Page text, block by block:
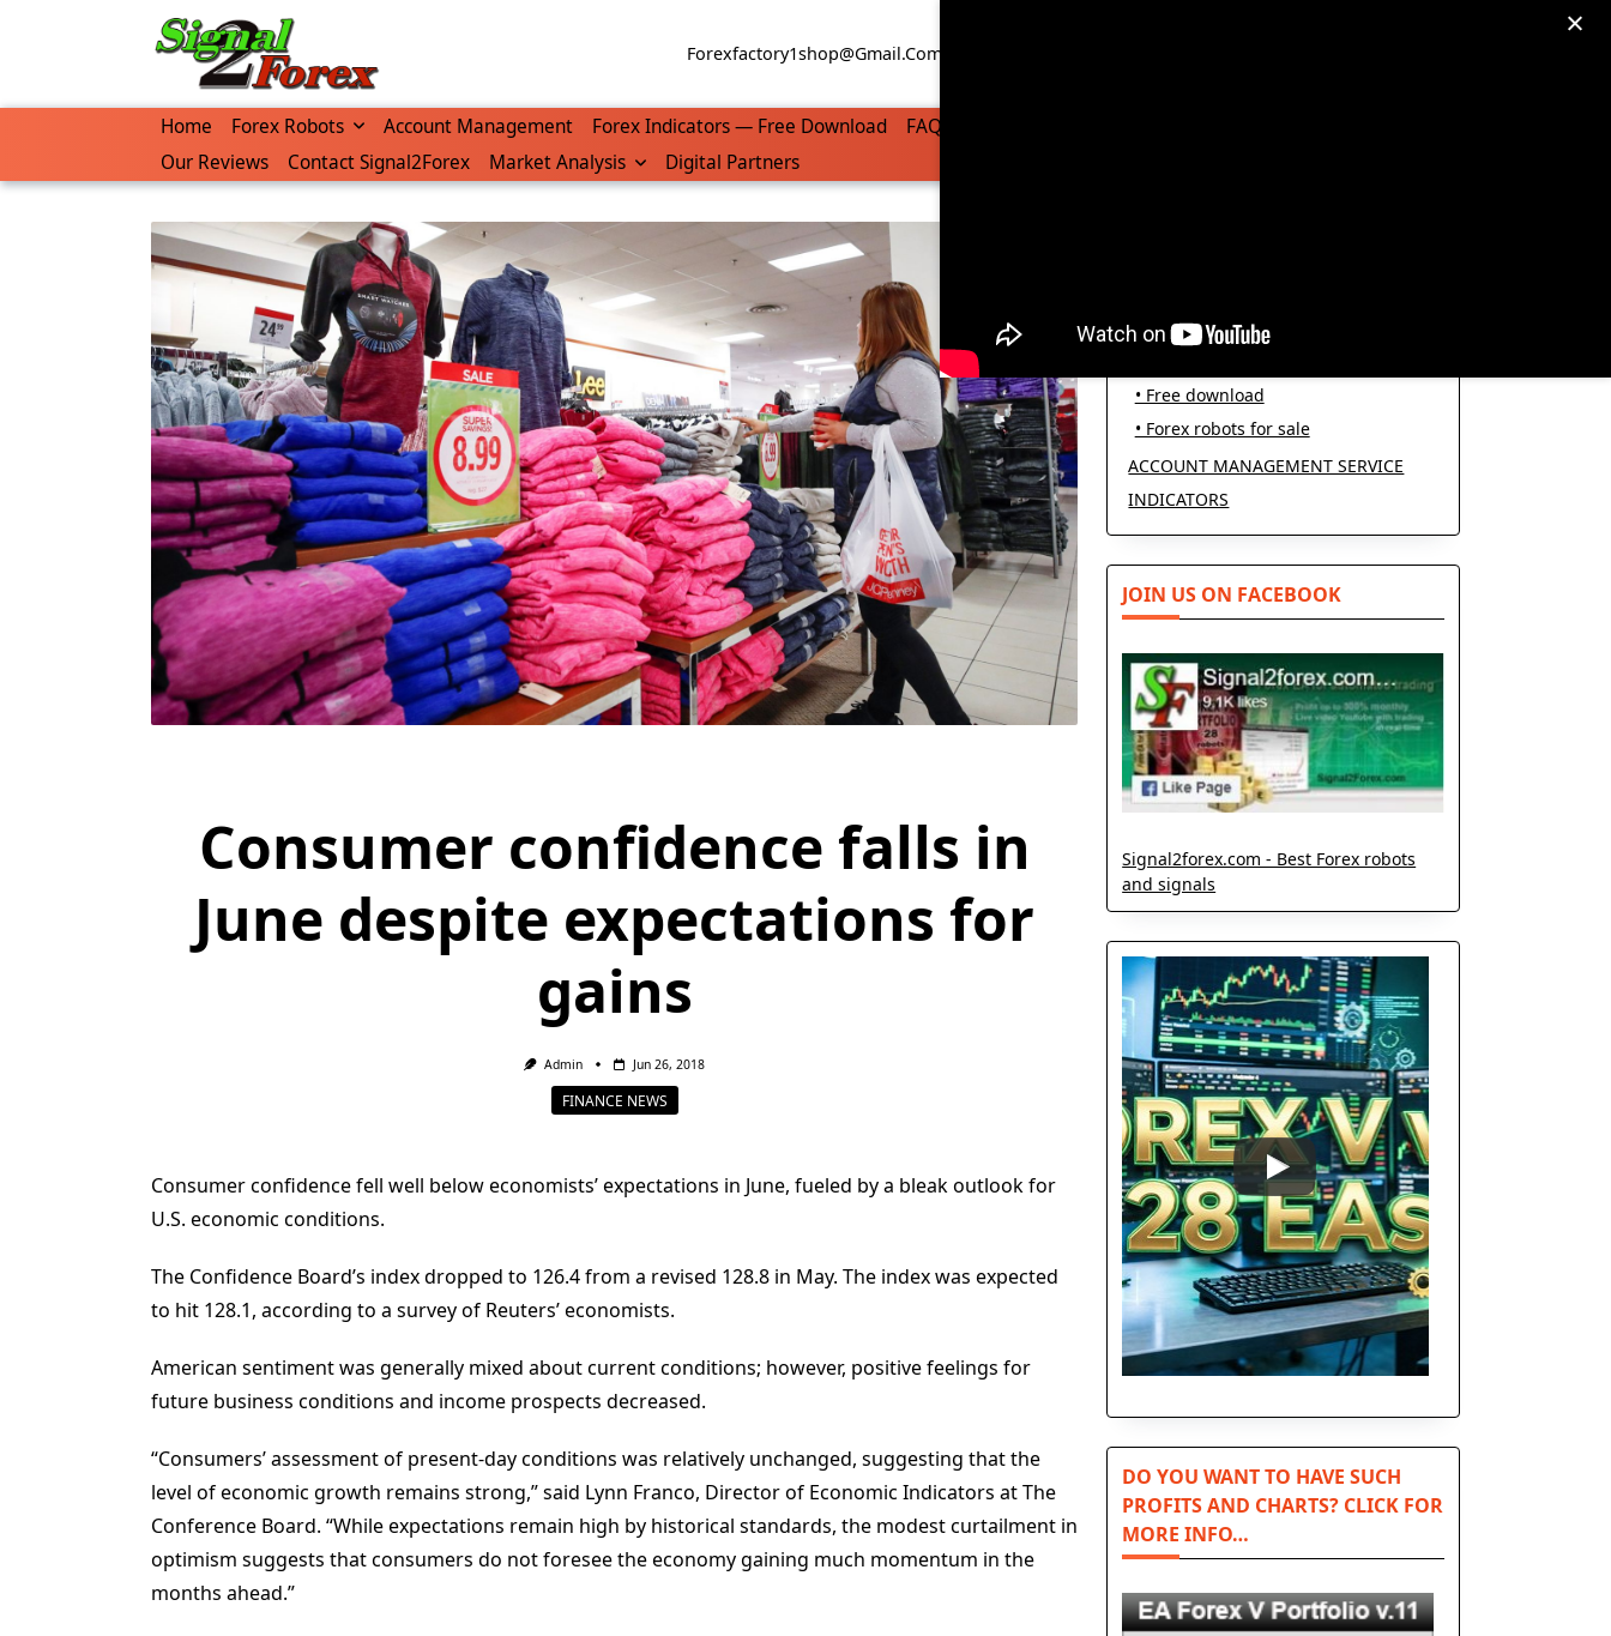
Forexfactory1shop@gmail.com
Home Forex Robots Account Management Forex Indicators — Free Download
FAQ
Our Reviews
Contact Signal2Forex Market Analysis Digital Partners
Consumer confidence falls in
June despite expectations for
gains
Admin Jun 26, 2018
FINANCE NEWS
Consumer confidence fell well below economists’ expectations in June, fueled by a bleak outlook for
U.S. economic conditions.
The Confidence Board’s index dropped to 126.4 from a revised 128.8 in May. The index was expected
to hit 128.1, according to a survey of Reuters’ economists.
American sentiment was generally mixed about current conditions; however, positive feelings for
future business conditions and income prospects decreased.
“Consumers’ assessment of present-day conditions was relatively unchanged, suggesting that the
level of economic growth remains strong,” said Lynn Franco, Director of Economic Indicators at The
Conference Board. “While expectations remain high by historical standards, the modest curtailment in
optimism suggests that consumers do not foresee the economy gaining much momentum in the
months ahead.”
• Forex robot for trading
• Free download
• Forex robots for sale
ACCOUNT MANAGEMENT SERVICE
INDICATORS
JOIN US ON FACEBOOK
Signal2forex.com - Best Forex robots
and signals
DO YOU WANT TO HAVE SUCH
PROFITS AND CHARTS? CLICK FOR
MORE INFO…